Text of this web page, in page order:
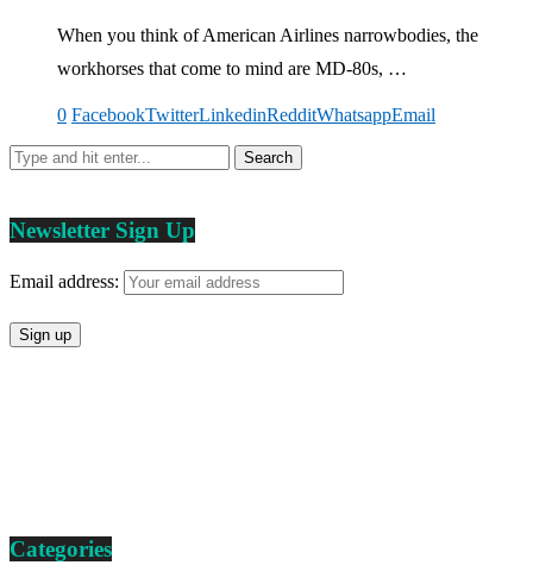
When you think of American Airlines narrowbodies, the
workhorses that come to mind are MD-80s, …
0 FacebookTwitterLinkedinRedditWhatsappEmail
Newsletter Sign Up
Email address:
Categories